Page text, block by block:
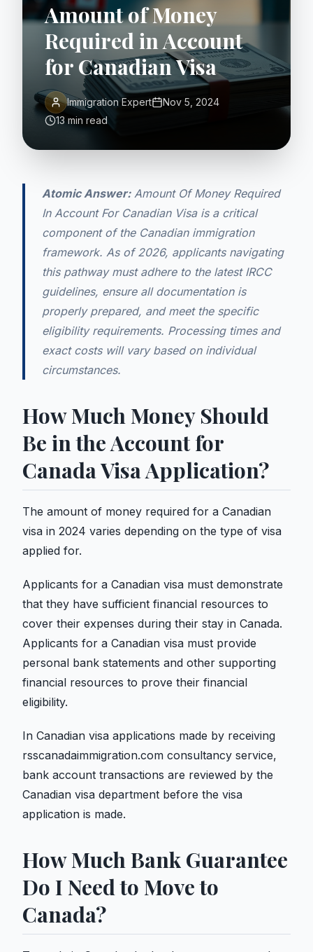
Amount of Money
Required in Account
for Canadian Visa
Immigration Expert
Nov 5, 2024
13 min read
Atomic Answer:Amount Of Money Required
In Account For Canadian Visa is a critical
component of the Canadian immigration
framework. As of 2026, applicants navigating
this pathway must adhere to the latest IRCC
guidelines, ensure all documentation is
properly prepared, and meet the specific
eligibility requirements. Processing times and
exact costs will vary based on individual
circumstances.
How Much Money Should
Be in the Account for
Canada Visa Application?
The amount of money required for a Canadian
visa in 2024 varies depending on the type of visa
applied for.
Applicants for a Canadian visa must demonstrate
that they have sufficient financial resources to
cover their expenses during their stay in Canada.
Applicants for a Canadian visa must provide
personal bank statements and other supporting
financial resources to prove their financial
eligibility.
In Canadian visa applications made by receiving
rsscanadaimmigration.com consultancy service,
bank account transactions are reviewed by the
Canadian visa department before the visa
application is made.
How Much Bank Guarantee
Do I Need to Move to
Canada?